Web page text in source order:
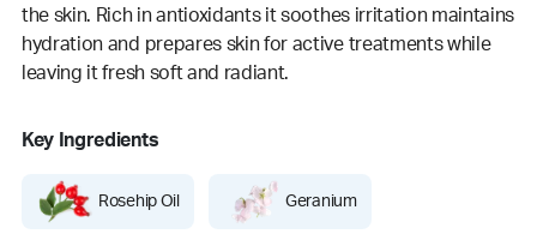
the skin. Rich in antioxidants it soothes irritation maintains
hydration and prepares skin for active treatments while
leaving it fresh soft and radiant.
Key Ingredients
Rosehip Oil Geranium